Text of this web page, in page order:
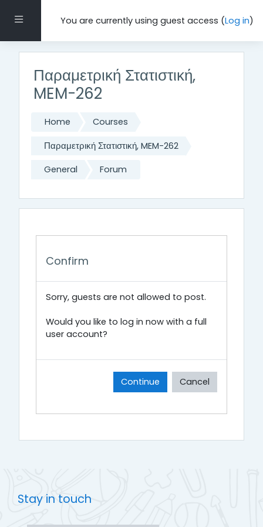
Side panelYou are currently using guest access (Log in)
Παραμετρική Στατιστική,
MEM-262
Home Courses
Παραμετρική Στατιστική, MEM-262
General Forum
Confirm
Sorry, guests are not allowed to post.
Would you like to log in now with a full
user account?
Continue Cancel
Stay in touch